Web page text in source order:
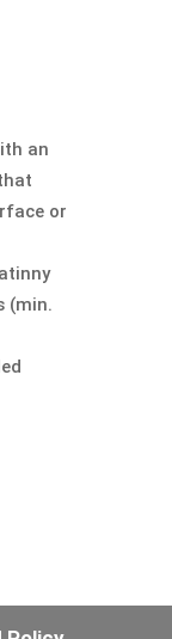
an
or
(min.